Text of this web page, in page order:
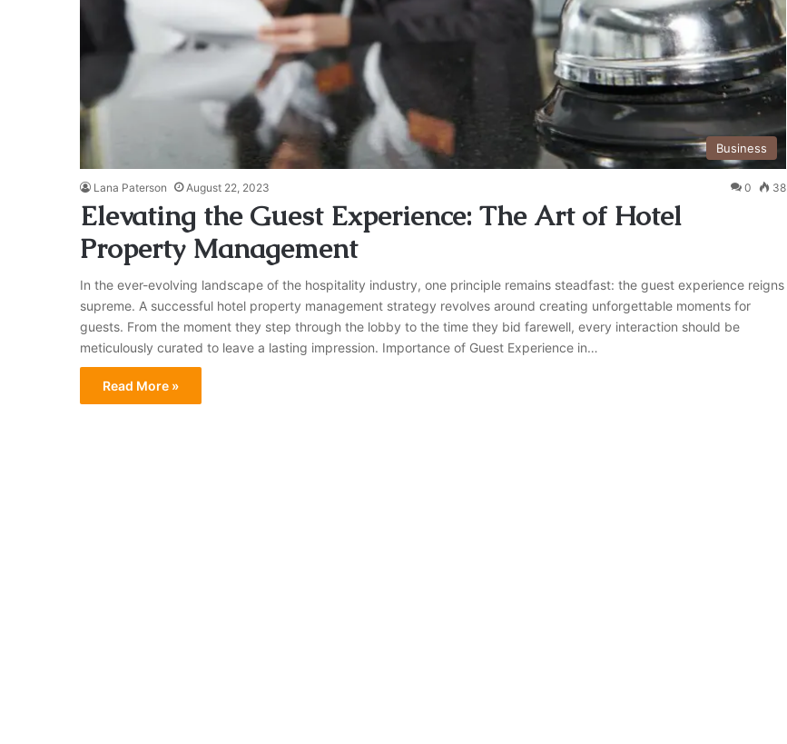
Business
Lana Paterson August 22, 2023 0 38
Elevating the Guest Experience: The Art of Hotel
Property Management
In the ever-evolving landscape of the hospitality industry, one principle remains steadfast: the guest experience reigns
supreme. A successful hotel property management strategy revolves around creating unforgettable moments for
guests. From the moment they step through the lobby to the time they bid farewell, every interaction should be
meticulously curated to leave a lasting impression. Importance of Guest Experience in…
Read More »